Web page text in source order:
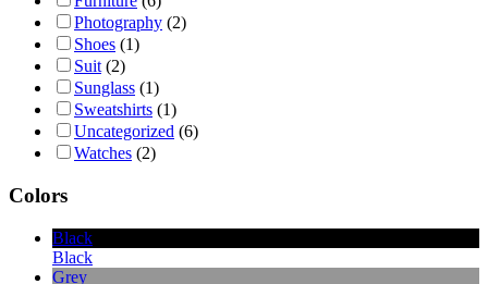
Photography (2)
Shoes (1)
Suit (2)
Sunglass (1)
Sweatshirts (1)
Uncategorized (6)
Watches (2)
Colors
Black
Black
Grey